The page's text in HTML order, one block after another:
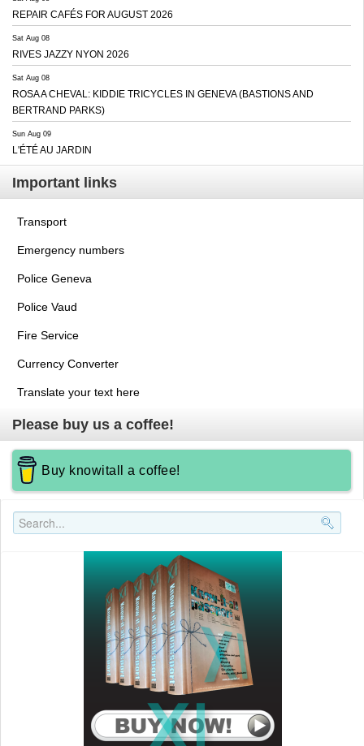
REPAIR CAFÉS FOR AUGUST 2026
Sat Aug 08
RIVES JAZZY NYON 2026
Sat Aug 08
ROSA A CHEVAL: KIDDIE TRICYCLES IN GENEVA (BASTIONS AND
BERTRAND PARKS)
Sun Aug 09
L'ÉTÉ AU JARDIN
Important links
Transport
Emergency numbers
Police Geneva
Police Vaud
Fire Service
Currency Converter
Translate your text here
Please buy us a coffee!
Buy knowitall a coffee!